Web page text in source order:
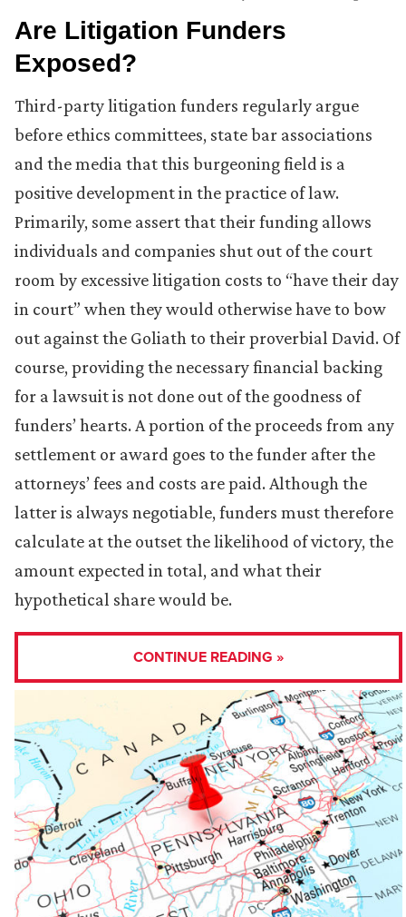
Are Litigation Funders
Exposed?
Third-party litigation funders regularly argue
before ethics committees, state bar associations
and the media that this burgeoning field is a
positive development in the practice of law.
Primarily, some assert that their funding allows
individuals and companies shut out of the court
room by excessive litigation costs to “have their day
in court” when they would otherwise have to bow
out against the Goliath to their proverbial David. Of
course, providing the necessary financial backing
for a lawsuit is not done out of the goodness of
funders’ hearts. A portion of the proceeds from any
settlement or award goes to the funder after the
attorneys’ fees and costs are paid. Although the
latter is always negotiable, funders must therefore
calculate at the outset the likelihood of victory, the
amount expected in total, and what their
hypothetical share would be.
CONTINUE READING »